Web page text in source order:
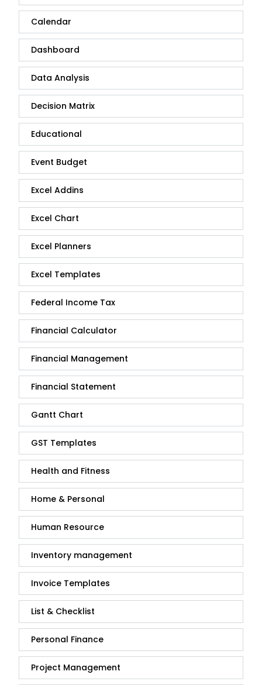
Calendar
Dashboard
Data Analysis
Decision Matrix
Educational
Event Budget
Excel Addins
Excel Chart
Excel Planners
Excel Templates
Federal Income Tax
Financial Calculator
Financial Management
Financial Statement
Gantt Chart
GST Templates
Health and Fitness
Home & Personal
Human Resource
Inventory management
Invoice Templates
List & Checklist
Personal Finance
Project Management